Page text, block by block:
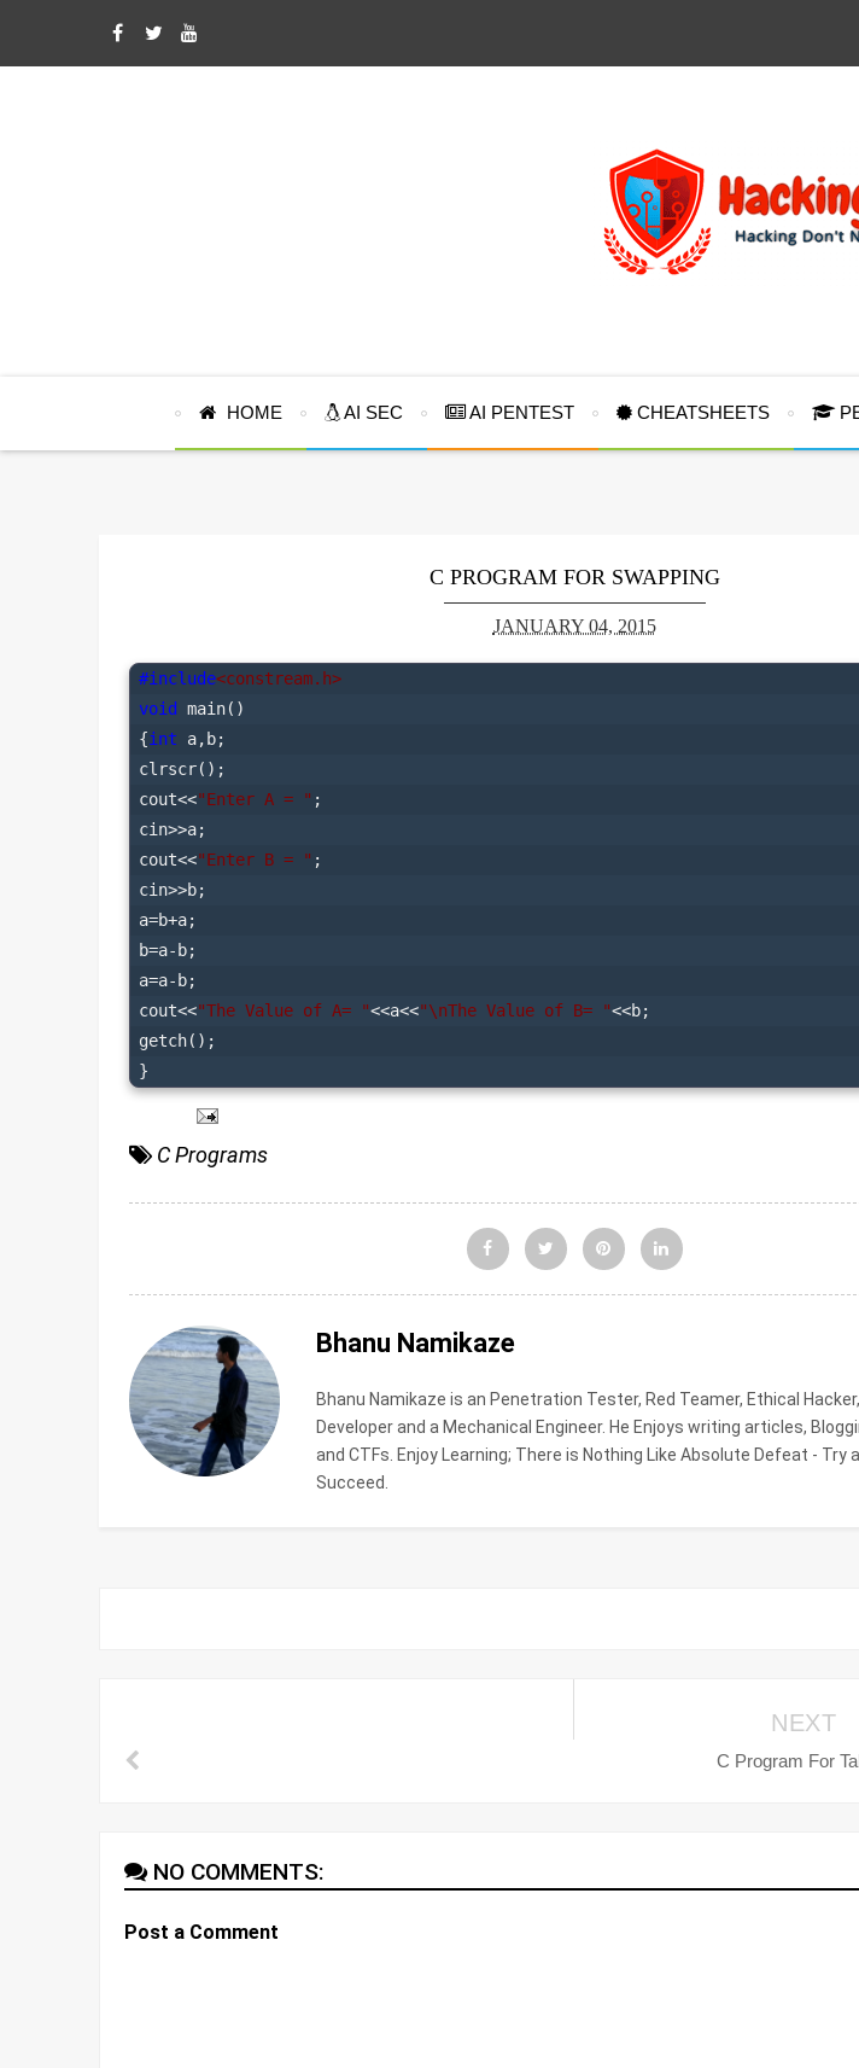
HOME AI SEC AI PENTEST CHEATSHEETS
C PROGRAM FOR SWAPPING
JANUARY 04, 2015
#include<constream.h>
void
main()
{int a,b;
clrscr();
cout<<"Enter A = " ;
cin>>a;
cout<<"Enter B = " ;
cin>>b;
a=b+a;
b=a-b;
a=a-b;
cout<<"The Value of A= "<<a<<"\nThe Value of B= "<<b;
getch();
C Programs
Bhanu Namikaze
Bhanu Namikaze is an Penetration Tester, Red Teamer, Ethical
Developer and a Mechanical Engineer. He Enjoys writing articles,
and CTFs. Enjoy Learning; There is Nothing Like Absolute Defeat - Try
Succeed.
NEXT
C Program For
NO COMMENTS:
Post a Comment